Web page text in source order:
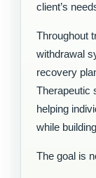
client’s
Throughout
withdrawal
recovery
Therapeutic
helping
while
The goal is